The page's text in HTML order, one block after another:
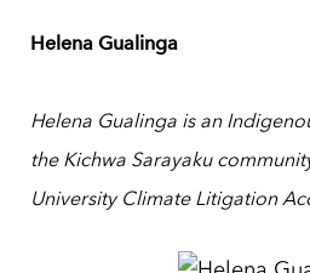
Helena Gualinga
Helena Gualinga is an
the Kichwa Sarayaku
University Climate Litigation